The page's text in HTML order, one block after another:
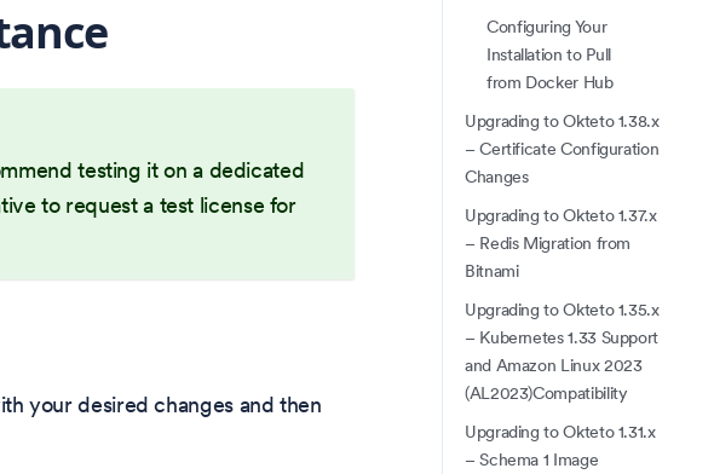
testing it on a dedicated
to request a test license for
your desired changes and then
Configuring Your
Installation to Pull
from Docker Hub
Upgrading to Okteto 1.38.x
– Certificate Configuration
Changes
Upgrading to Okteto 1.37.x
– Redis Migration from
Bitnami
Upgrading to Okteto 1.35.x
– Kubernetes 1.33 Support
and Amazon Linux 2023
(AL2023)Compatibility
Upgrading to Okteto 1.31.x
– Schema 1 Image